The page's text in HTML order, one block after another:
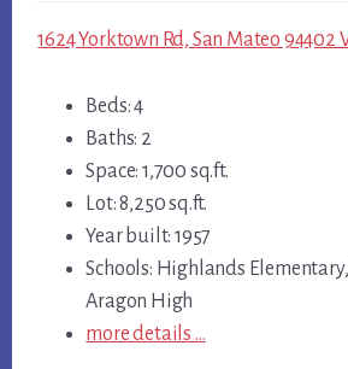
1624 Yorktown Rd, San Mateo 94402
Beds: 4
Baths: 2
Space: 1,700 sq.ft.
Lot: 8,250 sq.ft.
Year built: 1957
Schools: Highlands
Aragon High
more details …